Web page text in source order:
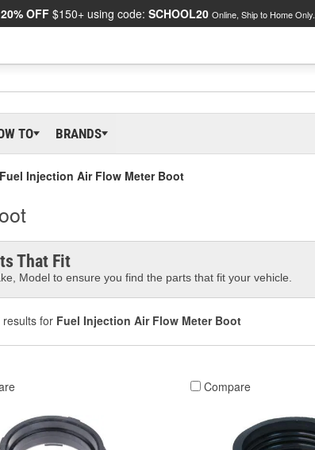
20% OFF $150+ using code: SCHOOL20 Online, Ship to Home Only.
TO BRANDS
Fuel Injection Air Flow Meter Boot
That Fit
Model to ensure you find the parts that fit your vehicle.
results for Fuel Injection Air Flow Meter Boot
Compare